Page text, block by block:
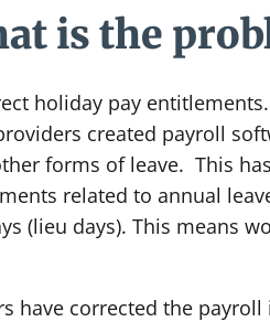
is the
holiday pay
created payroll
forms of leave. This
related to annual
(lieu days). This means
have corrected the